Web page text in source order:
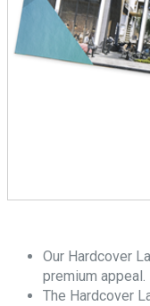
Our Hardcover
premium appeal.
The Hardcover